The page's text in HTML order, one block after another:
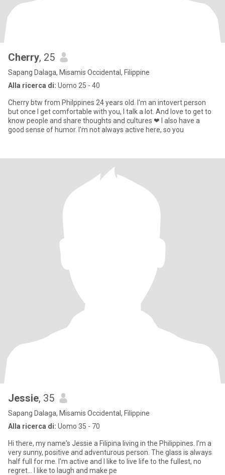
Cherry, 25
Sapang Dalaga, Misamis Occidental, Filippine
Alla ricerca di: Uomo 25 - 40
Cherry btw from Philppines 24 years old. I'm an intovert person
but once I get comfortable with you, I talk a lot. And love to get to
know people and share thoughts and cultures ❤ I also have a
good sense of humor. I'm not always active here, so you
Jessie, 35
Sapang Dalaga, Misamis Occidental, Filippine
Alla ricerca di: Uomo 35 - 70
Hi there, my name's Jessie a Filipina living in the Philippines. I'm a
very sunny, positive and adventurous person. The glass is always
half full for me. I'm active and I like to live life to the fullest, no
regret... I like to laugh and make pe